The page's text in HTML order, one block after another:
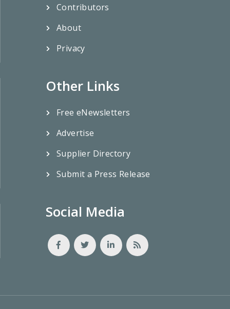
Contributors
About
Privacy
Other Links
Free eNewsletters
Advertise
Supplier Directory
Submit a Press Release
Social Media